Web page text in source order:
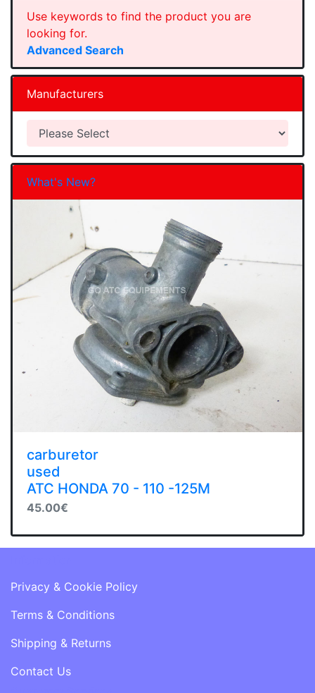
Use keywords to find the product you are
looking for.
Advanced Search
Manufacturers
What's New?
carburetor
used
ATC HONDA 70 - 110 -125M
45.00€
Privacy & Cookie Policy
Terms & Conditions
Shipping & Returns
Contact Us